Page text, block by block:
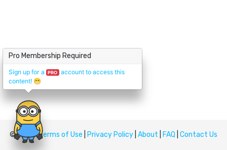
© UpskillTerms of Use Privacy Policy About FAQ Contact Us
Pro Membership Required
Sign up for a PRO account to access this
content!😁